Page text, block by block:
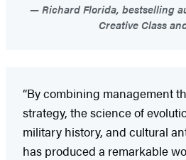
Richard Florida, bestselling
Creative Class
“By combining management
strategy, the science of
military history, and cultural
has produced a remarkable